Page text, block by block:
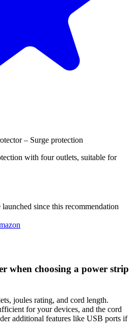
– Surge protection
with four outlets, suitable for
since this recommendation
when choosing a power strip
joules rating, and cord length.
for your devices, and the cord
additional features like USB ports if